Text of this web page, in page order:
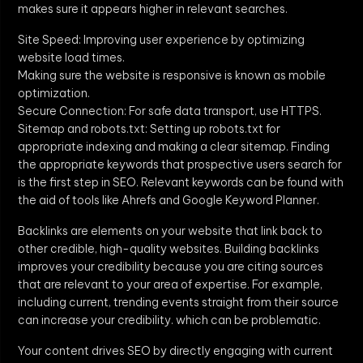
makes sure it appears higher in relevant searches.
Site Speed: Improving user experience by optimizing
website load times.
Making sure the website is responsive is known as mobile
optimization.
Secure Connection: For safe data transport, use HTTPS.
Sitemap and robots.txt: Setting up robots.txt for
appropriate indexing and making a clear sitemap. Finding
the appropriate keywords that prospective users search for
is the first step in SEO. Relevant keywords can be found with
the aid of tools like Ahrefs and Google Keyword Planner.
Backlinks are elements on your website that link back to
other credible, high-quality websites. Building backlinks
improves your credibility because you are citing sources
that are relevant to your area of expertise. For example,
including current, trending events straight from their source
can increase your credibility. which can be problematic.
Your content drives SEO by directly engaging with current